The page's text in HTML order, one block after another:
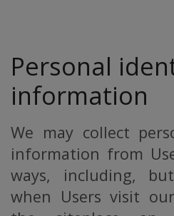
Personal
information
We may collect
information from
ways, including,
when Users visit